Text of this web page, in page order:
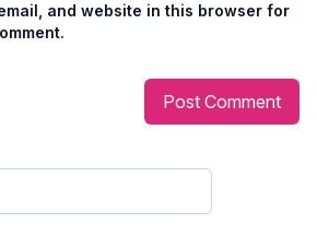
and website in this browser for